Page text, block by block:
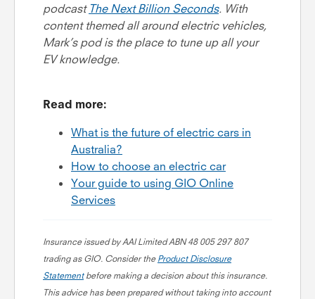
podcast The Next Billion Seconds. With
content themed all around electric vehicles,
Mark’s pod is the place to tune up all your
EV knowledge.
Read more:
What is the future of electric cars in
Australia?
How to choose an electric car
Your guide to using GIO Online
Services
Insurance issued by AAI Limited ABN 48 005 297 807
trading as GIO. Consider the Product Disclosure
Statementbefore making a decision about this insurance.
This advice has been prepared without taking into account